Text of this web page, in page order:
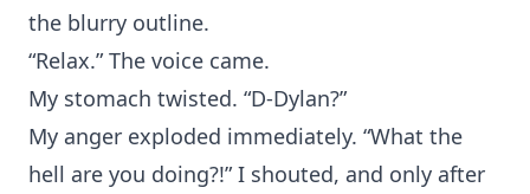
the blurry outline.
“Relax.” The voice came.
My stomach twisted. “D-Dylan?”
My anger exploded immediately. “What the
hell are you doing?!” I shouted, and only after